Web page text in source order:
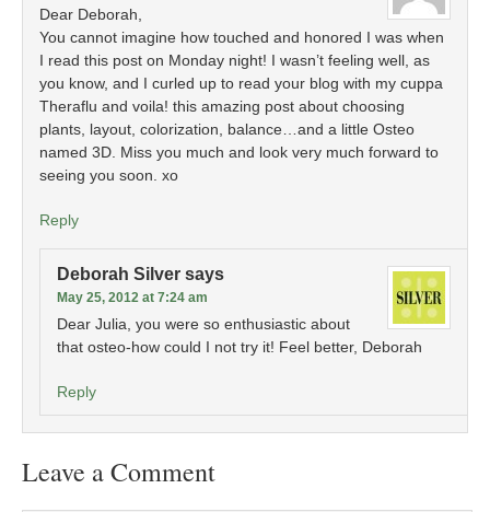
Dear Deborah,
You cannot imagine how touched and honored I was when
I read this post on Monday night! I wasn’t feeling well, as
you know, and I curled up to read your blog with my cuppa
Theraflu and voila! this amazing post about choosing
plants, layout, colorization, balance…and a little Osteo
named 3D. Miss you much and look very much forward to
seeing you soon. xo
Reply
Deborah Silver says
May 25, 2012 at 7:24 am
Dear Julia, you were so enthusiastic about
that osteo-how could I not try it! Feel better, Deborah
Reply
Leave a Comment